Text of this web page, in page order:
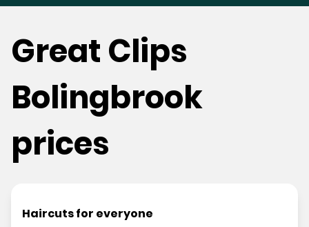
Great Clips
Bolingbrook
prices
Haircuts for everyone